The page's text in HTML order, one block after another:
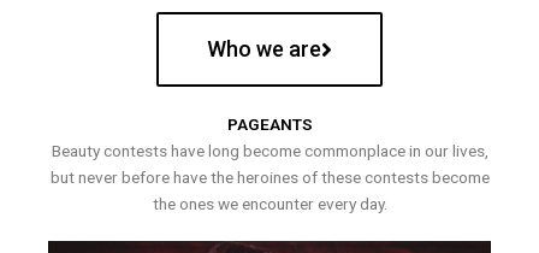
Who we are
PAGEANTS
Beauty contests have long become commonplace in our lives,
but never before have the heroines of these contests become
the ones we encounter every day.